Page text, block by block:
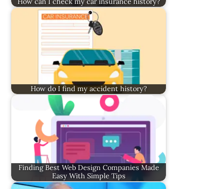
How do I find my accident history?
Finding Best Web Design Companies Made
Easy With Simple Tips